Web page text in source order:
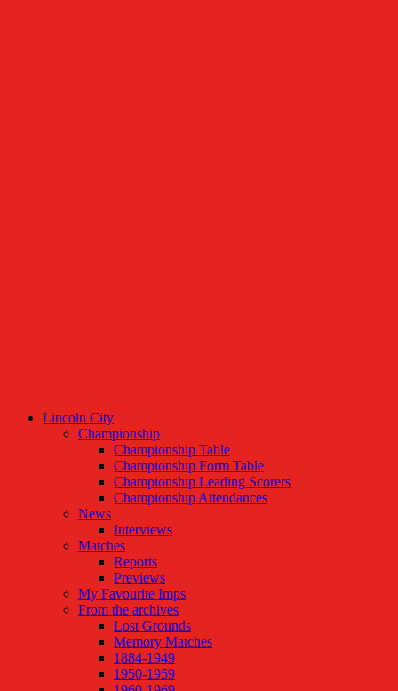
Lincoln City
Championship
Championship Table
Championship Form Table
Championship Leading Scorers
Championship Attendances
News
Interviews
Matches
Reports
Previews
My Favourite Imps
From the archives
Lost Grounds
Memory Matches
1884-1949
1950-1959